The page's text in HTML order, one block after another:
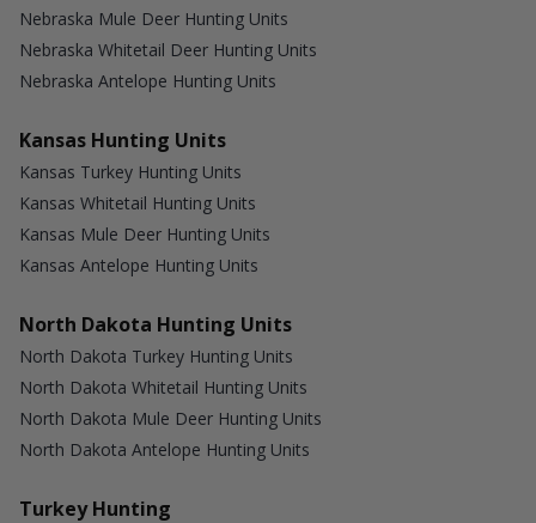
Nebraska Mule Deer Hunting Units
Nebraska Whitetail Deer Hunting Units
Nebraska Antelope Hunting Units
Kansas Hunting Units
Kansas Turkey Hunting Units
Kansas Whitetail Hunting Units
Kansas Mule Deer Hunting Units
Kansas Antelope Hunting Units
North Dakota Hunting Units
North Dakota Turkey Hunting Units
North Dakota Whitetail Hunting Units
North Dakota Mule Deer Hunting Units
North Dakota Antelope Hunting Units
Turkey Hunting